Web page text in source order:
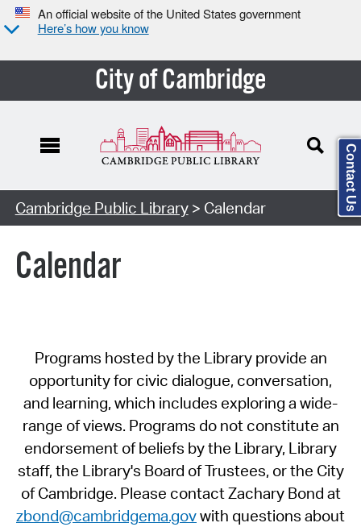
An official website of the United States government
Here’s how you know
City of Cambridge
Cambridge Public Library> Calendar
Calendar
Programs hosted by the Library provide an
opportunity for civic dialogue, conversation,
and learning, which includes exploring a wide-
range of views. Programs do not constitute an
endorsement of beliefs by the Library, Library
staff, the Library's Board of Trustees, or the City
of Cambridge. Please contact Zachary Bond at
zbond@cambridgema.govwith questions about
Contact Us